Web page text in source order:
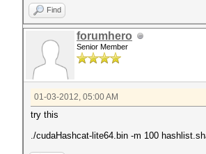
Find
forumhero
Senior Member
01-03-2012, 05:00 AM
try this
./cudaHashcat-lite64.bin -m 100